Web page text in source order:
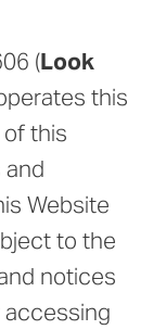
(Look
this
this
Website
to the
notices
accessing